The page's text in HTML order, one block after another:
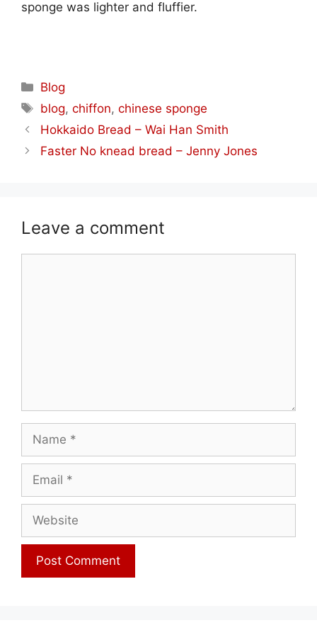
sponge was lighter and fluffier.
Categories
Blog
Tags
blog,chiffon,chinese sponge
Hokkaido Bread – Wai Han Smith
Faster No knead bread – Jenny Jones
Leave a comment